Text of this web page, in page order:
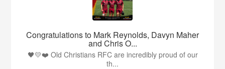
Congratulations to Mark Reynolds, Davyn Maher
and Chris O...
🖤💛❤️ Old Christians RFC are incredibly proud of our
th...